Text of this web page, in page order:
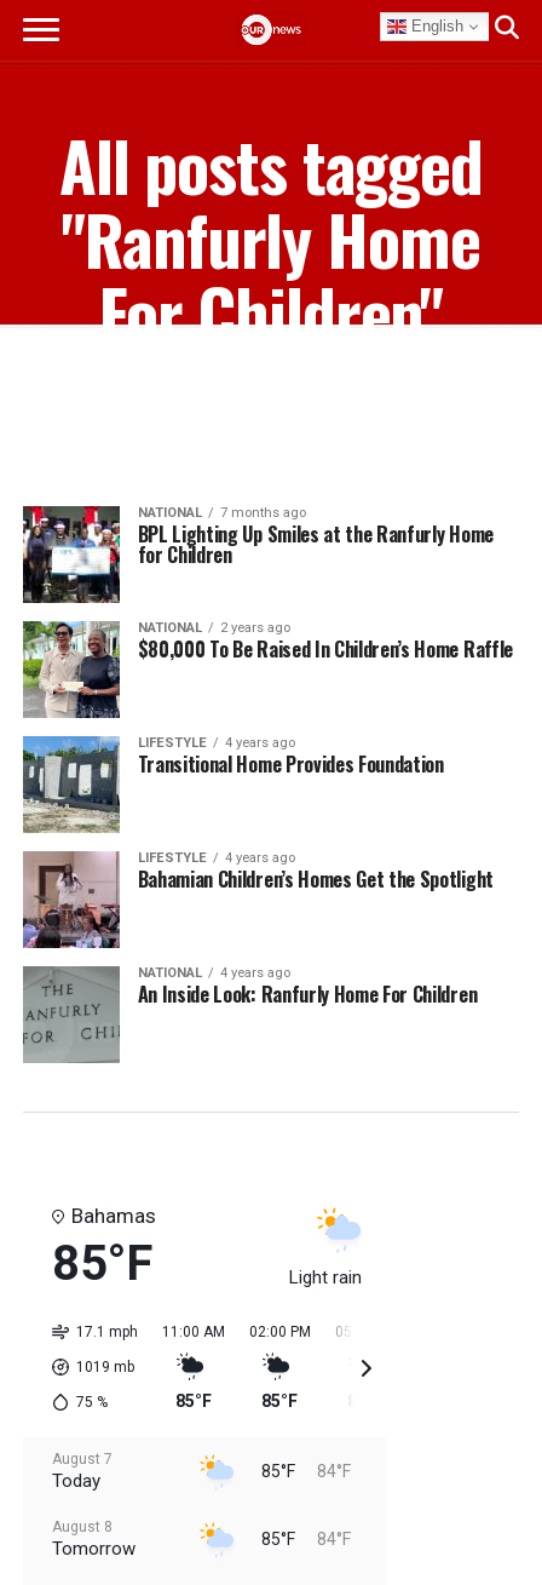
English
All posts tagged
"Ranfurly Home
For Children"
NATIONAL 7 months ago
BPL Lighting Up Smiles at the Ranfurly Home
for Children
NATIONAL 2 years ago
$80,000 To Be Raised In Children’s Home Raffle
LIFESTYLE 4 years ago
Transitional Home Provides Foundation
LIFESTYLE 4 years ago
Bahamian Children’s Homes Get the Spotlight
NATIONAL 4 years ago
An Inside Look: Ranfurly Home For Children
Bahamas
85°F Light rain
17.1 mph
1019 mb
75 %
11:00 AM
85°F
02:00 PM
85°F
05:00 PM
August 7
Today 85°F 84°F
August 8
Tomorrow 85°F 84°F